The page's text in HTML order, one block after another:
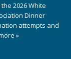
2026 White
Dinner
attempts and
»